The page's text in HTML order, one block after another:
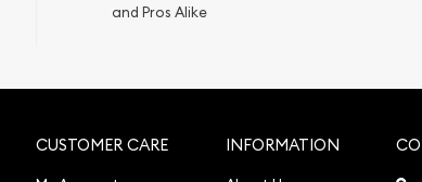
and Pros Alike
CUSTOMER CARE INFORMATION